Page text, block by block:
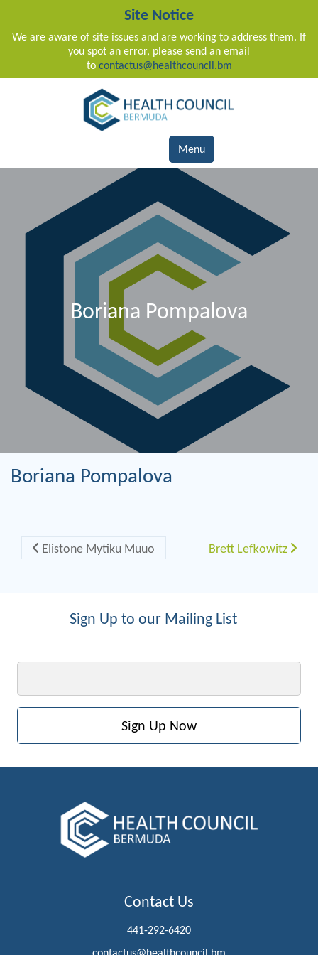
Site Notice
We are aware of site issues and are working to address them. If
you spot an error, please send an email
to contactus@healthcouncil.bm
Main Navigation
Menu
Boriana Pompalova
Boriana Pompalova
Post navigation
Elistone Mytiku Muuo Brett Lefkowitz
Sign Up to our Mailing List
Contact Us
441-292-6420